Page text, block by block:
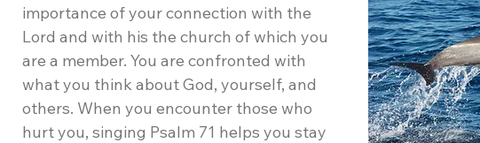
importance of your connection with the
Lord and with his the church of which you
are a member. You are confronted with
what you think about God, yourself, and
others. When you encounter those who
hurt you, singing Psalm 71 helps you stay